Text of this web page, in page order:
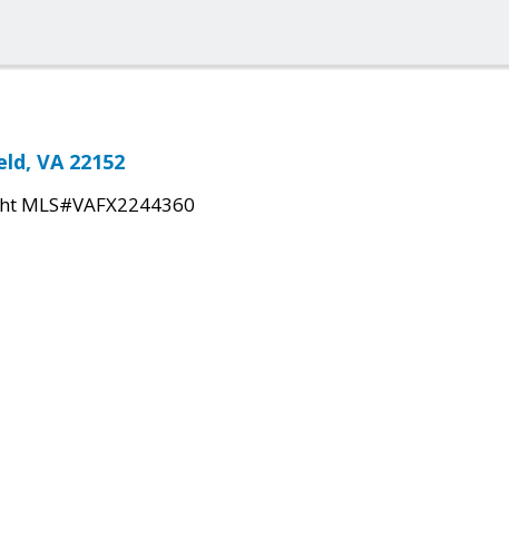
VA 22152
MLS#VAFX2244360